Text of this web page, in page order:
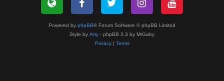
Powered by phpBB® Forum Software © phpBB Limited
Style by Arty - phpBB 3.3 by MrGaby
Privacy| Terms